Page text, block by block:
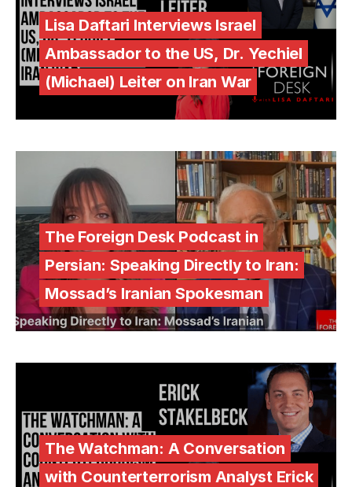
Lisa Daftari Interviews Israel
Ambassador to the US, Dr. Yechiel
(Michael) Leiter on Iran War
The Foreign Desk Podcast in
Persian: Speaking Directly to Iran:
Mossad’s Iranian Spokesman
The Watchman: A Conversation
with Counterterrorism Analyst Erick